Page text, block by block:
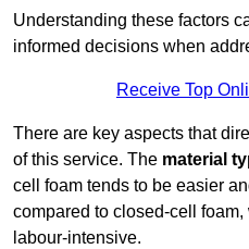
Understanding these factors
informed decisions when
Receive Top
There are key aspects that
of this service. The material
cell foam tends to be easier
compared to closed-cell
labour-intensive.